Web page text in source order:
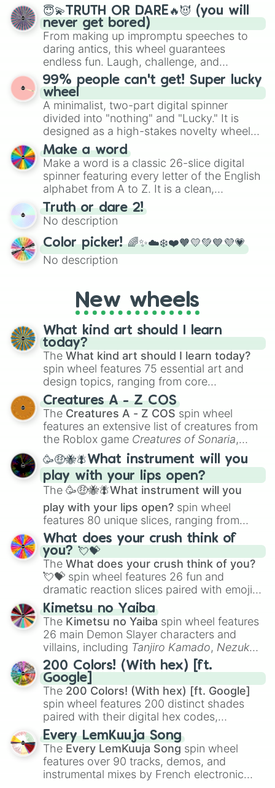
and soft pastels like Vermilion, Hazel,
Emerald, Aquamarine, Bubblegum, and
various shades of gray. It is built for
maximum variety when you need a highly
specific color selection.
😇💫TRUTH OR DARE🔥😈 (you will
never get bored)
From making up impromptu speeches to
daring antics, this wheel guarantees
endless fun. Laugh, challenge, and
discover new sides of your friends. Who's
ready for a spin?
99% people can't get! Super lucky
wheel
A minimalist, two-part digital spinner
divided into "nothing" and "Lucky." It is
designed as a high-stakes novelty wheel
for testing your luck against brutal odds.
Make a word
Make a word is a classic 26-slice digital
spinner featuring every letter of the English
alphabet from A to Z. It is a clean,
straightforward tool designed for literacy
exercises, creative brainstorming, and
randomized word games. Idea for use:
Give your next game night a twist by using
the wheel to pick a random starting letter
for Scattergories, or spin it multiple times
turn into a funny phrase.
Truth or dare 2!
No description
Color picker! 🌈✨☁️❄️❤️🧡💛💚💙💜💗
No description
New wheels
What kind art should I learn
today?
The What kind art should I learn today?
spin wheel features 75 essential art and
design topics, ranging from core
techniques like
Anatomy,Perspective
Color Theoryto specialized skills like
Creature Design , 2D Animation , and
Portfolio Building.
Creatures A - Z COS
The Creatures A - Z COS spin wheel
features an extensive list of creatures from
the Roblox game Creatures of Sonaria,
spanning fromAdharcaiin Boreal Warden
andCorvuraxall the way toYggdragstyx,
Zwevealisk, and various Wardens.
🥳🤑🐝🪰What instrument will you
play with your lips open?
The 🥳🤑🐝🪰What instrument will you
play with your lips open? spin wheel
features 80 unique slices, ranging from
traditional wind instruments like the Flute
Saxophone, andTromboneto unusual
musical prompts like theJaw Harp,Nose
flute (with lips open), andKazoo.
What does your crush think of
you? 💘💝
The What does your crush think of you?
💘💝 spin wheel features 26 fun and
dramatic reaction slices paired with emojis,
ranging from sweet options like
you,😇 your an angel, and 😊 sweet
to
chaotic predictions like🤨 sus,🫥 I don't
even knew you existed , and🤪 crazy.
Kimetsu no Yaiba
The Kimetsu no Yaiba spin wheel features
26 main Demon Slayer characters and
villains, including Tanjiro Kamado, Nezuko
Kamado, the Nine Hashira likeKyojuro
RengokuandGiyu Tomioka, and powerful
demons likeMuzan Kibutsuji,Akaza, and
Kokushibo
200 Colors! (With hex) [ft.
Google]
The 200 Colors! (With hex) [ft. Google]
spin wheel features 200 distinct shades
paired with their digital hex codes,
spanning the entire color spectrum from
vibrant tones like#FF0800(Candy Apple
Red),#39FF14(Neon Green), and
#007FFF(Azure Blue) to neutral shades
like#F5F5DC(Beige), #B76E79(Rose
Every LemKuuja Song
The Every LemKuuja Song spin wheel
features over 90 tracks, demos, and
instrumental mixes by French electronic